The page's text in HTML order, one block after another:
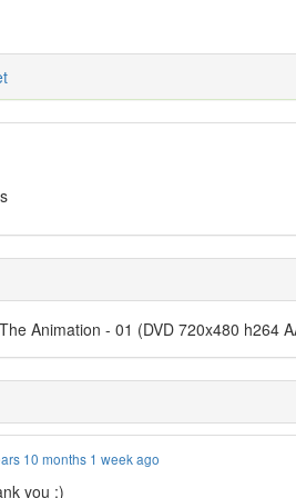
Animation - 01 (DVD 720x480 h264
10 months 1 week ago
you :)